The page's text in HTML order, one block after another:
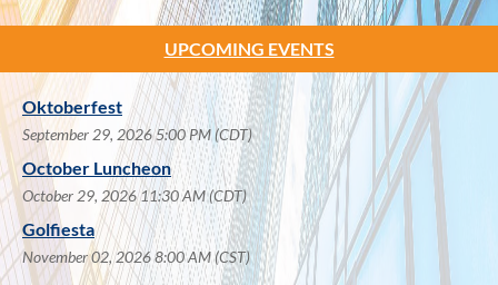
UPCOMING EVENTS
Oktoberfest
September 29, 2026 5:00 PM (CDT)
October Luncheon
October 29, 2026 11:30 AM (CDT)
Golfiesta
November 02, 2026 8:00 AM (CST)